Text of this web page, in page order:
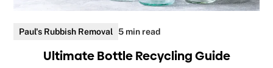
Paul's Rubbish Removal 5 min read
Ultimate Bottle Recycling Guide